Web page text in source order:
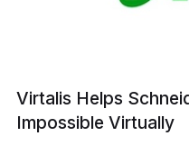
Virtalis Helps
Impossible Virtually